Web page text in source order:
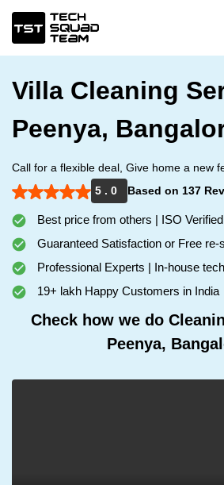
Villa Cleaning
Peenya,
Call for a flexible deal, Give home a new
5 . 0
Based on 137
Best price from others | ISO
Guaranteed Satisfaction or Free re-
Professional Experts | In-house
19+ lakh Happy Customers in India
Check how we do
Peenya,